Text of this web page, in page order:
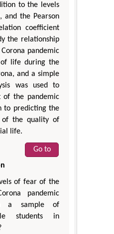
to the levels
the Pearson
coefficient
the relationship
pandemic
life during the
and a simple
was used to
of the pandemic
to predicting the
of the quality of
life.
Go to
of fear of the
pandemic
a sample of
students in